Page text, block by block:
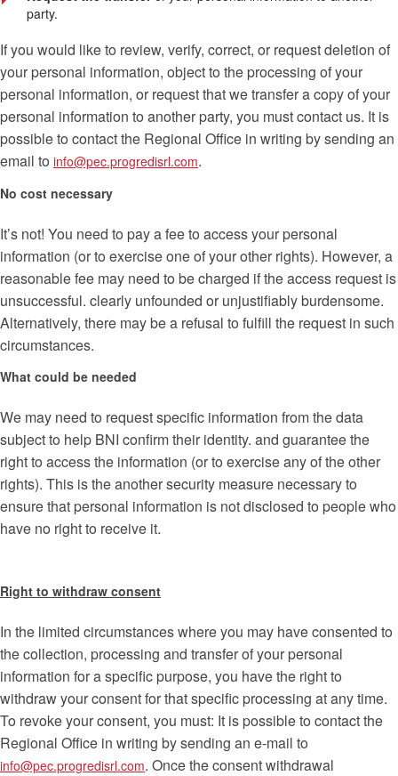
party.
If you would like to review, verify, correct, or request deletion of
your personal information, object to the processing of your
personal information, or request that we transfer a copy of your
personal information to another party, you must contact us. It is
possible to contact the Regional Office in writing by sending an
email to info@pec.progredisrl.com.
No cost necessary
It’s not! You need to pay a fee to access your personal
information (or to exercise one of your other rights). However, a
reasonable fee may need to be charged if the access request is
unsuccessful. clearly unfounded or unjustifiably burdensome.
Alternatively, there may be a refusal to fulfill the request in such
circumstances.
What could be needed
We may need to request specific information from the data
subject to help BNI confirm their identity. and guarantee the
right to access the information (or to exercise any of the other
rights). This is the another security measure necessary to
ensure that personal information is not disclosed to people who
have no right to receive it.
Right to withdraw consent
In the limited circumstances where you may have consented to
the collection, processing and transfer of your personal
information for a specific purpose, you have the right to
withdraw your consent for that specific processing at any time.
To revoke your consent, you must: It is possible to contact the
Regional Office in writing by sending an e-mail to
info@pec.progredisrl.com. Once the consent withdrawal